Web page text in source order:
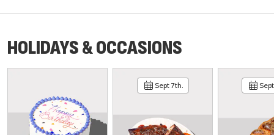
HOLIDAYS & OCCASIONS
Sept 7th.